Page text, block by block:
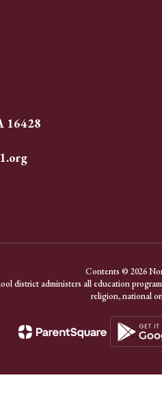
16428
Contents © 2026
district administers all education
religion, national